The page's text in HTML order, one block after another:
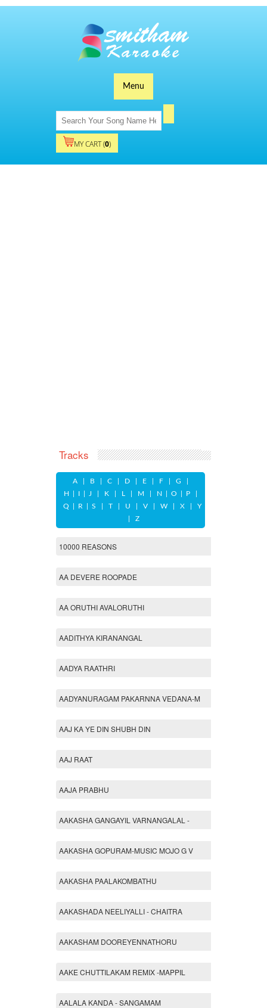
Menu
MY CART (0)
Tracks
A| B| C| D| E| F| G
H
I| J K| L M N O P|
Q
R S T| U V| W| X| Y
Z
10000 REASONS
AA DEVERE ROOPADE
AA ORUTHI AVALORUTHI
AADITHYA KIRANANGAL
AADYA RAATHRI
AADYANURAGAM PAKARNNA VEDANA-M
AAJ KA YE DIN SHUBH DIN
AAJ RAAT
AAJA PRABHU
AAKASHA GANGAYIL VARNANGALAL -
AAKASHA GOPURAM-MUSIC MOJO G V
AAKASHA PAALAKOMBATHU
AAKASHADA NEELIYALLI - CHAITRA
AAKASHAM DOOREYENNATHORU
AAKE CHUTTILAKAM REMIX -MAPPIL
AALALA KANDA - SANGAMAM